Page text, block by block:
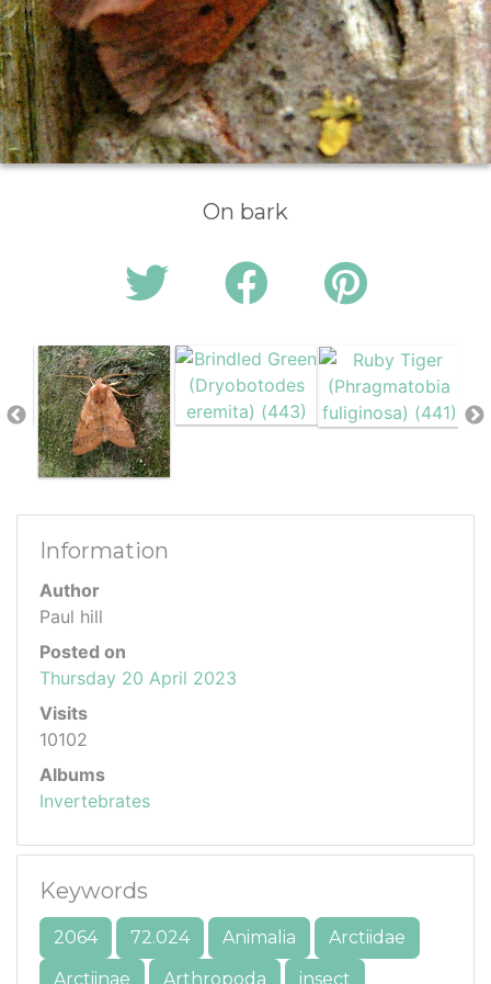
On bark
Information
Author
Paul hill
Posted on
Thursday 20 April 2023
Visits
10102
Albums
Invertebrates
Keywords
2064 72.024 Animalia
Arctiidae
Arctiinae
Arthropoda insect